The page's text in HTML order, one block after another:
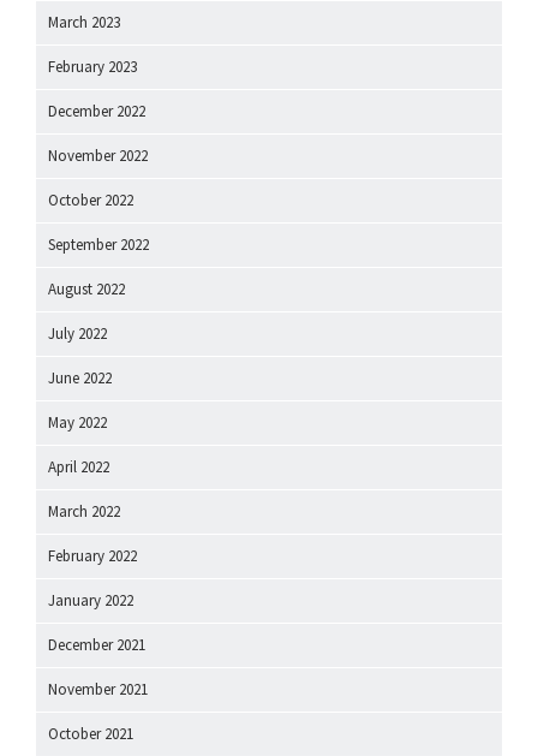
March 2023
February 2023
December 2022
November 2022
October 2022
September 2022
August 2022
July 2022
June 2022
May 2022
April 2022
March 2022
February 2022
January 2022
December 2021
November 2021
October 2021